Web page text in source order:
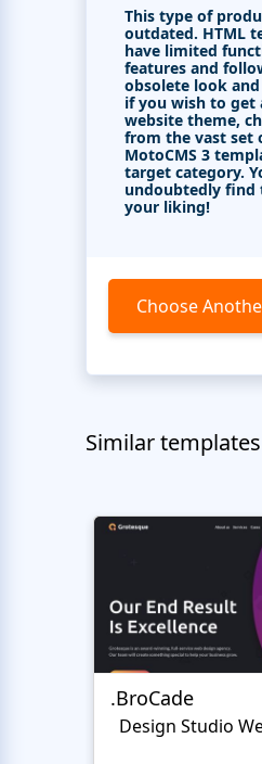
This type of
outdated. HTML
have limited
features and
obsolete look
if you wish to get
website theme,
from the vast set
MotoCMS 3
target category.
undoubtedly find
your liking!
Choose
Similar templates
.BroCade
Design Studio